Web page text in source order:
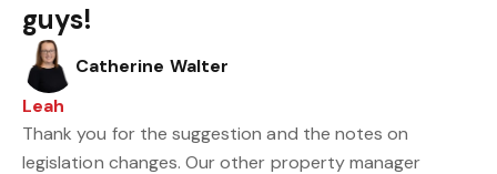
guys!
Catherine Walter
Leah
Thank you for the suggestion and the notes on
legislation changes. Our other property manager